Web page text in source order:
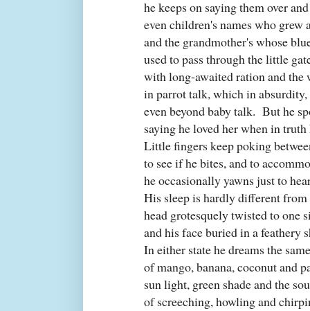
he keeps on saying them over
even children's names who grew
and the grandmother's whose
used to pass through the little
with long-awaited ration and the
in parrot talk, which in absurdity,
even beyond baby talk. But he
saying he loved her when in
Little fingers keep poking
to see if he bites, and to
he occasionally yawns just to
His sleep is hardly different from
head grotesquely twisted to one
and his face buried in a feathery
In either state he dreams the
of mango, banana, coconut and
sun light, green shade and the
of screeching, howling and